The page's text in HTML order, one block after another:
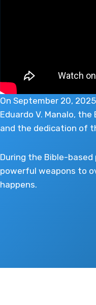
On September 20,
Eduardo V. Manalo,
and the dedication of
During the Bible-
powerful weapons to
happens.